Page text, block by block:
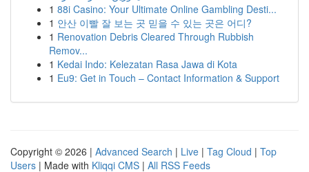
1 88i Casino: Your Ultimate Online Gambling Desti...
1 안산 이빨 잘 보는 곳 믿을 수 있는 곳은 어디?
1 Renovation Debris Cleared Through Rubbish
Remov...
1 Kedai Indo: Kelezatan Rasa Jawa di Kota
1 Eu9: Get in Touch – Contact Information & Support
Copyright © 2026 | Advanced Search | Live | Tag Cloud | Top
Users | Made with Kliqqi CMS | All RSS Feeds